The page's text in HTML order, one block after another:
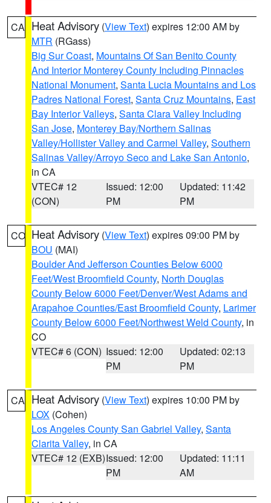
CA Heat Advisory (View Text) expires 12:00 AM by
MTR (RGass)
Big Sur Coast, Mountains Of San Benito County
And Interior Monterey County Including Pinnacles
National Monument, Santa Lucia Mountains and Los
Padres National Forest, Santa Cruz Mountains, East
Bay Interior Valleys, Santa Clara Valley Including
San Jose, Monterey Bay/Northern Salinas
Valley/Hollister Valley and Carmel Valley, Southern
Salinas Valley/Arroyo Seco and Lake San Antonio,
in CA
VTEC# 12
(CON)
Issued: 12:00
PM
Updated: 11:42
PM
CO Heat Advisory (View Text) expires 09:00 PM by
BOU (MAI)
Boulder And Jefferson Counties Below 6000
Feet/West Broomfield County, North Douglas
County Below 6000 Feet/Denver/West Adams and
Arapahoe Counties/East Broomfield County, Larimer
County Below 6000 Feet/Northwest Weld County, in
CO
VTEC# 6 (CON) Issued: 12:00
PM
Updated: 02:13
PM
CA Heat Advisory (View Text) expires 10:00 PM by
LOX (Cohen)
Los Angeles County San Gabriel Valley, Santa
Clarita Valley, in CA
VTEC# 12 (EXB)Issued: 12:00
PM
Updated: 11:11
AM